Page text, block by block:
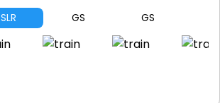
SLR GS GS